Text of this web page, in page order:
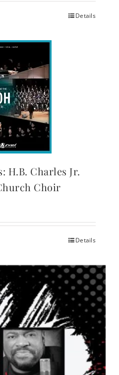
Details
H.B. Charles Jr.
Choir
Details